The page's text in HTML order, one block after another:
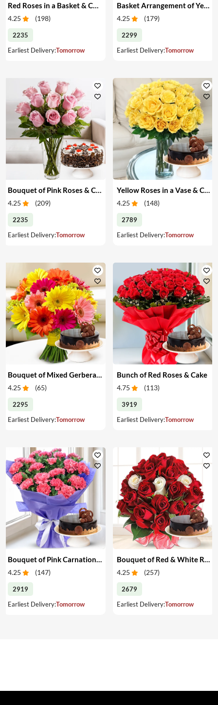
Red Roses in a Basket & Cake
4.25 (198)
2235
Earliest Delivery:Tomorrow
Basket Arrangement of Yellow Roses & Cake
4.25 (179)
2299
Earliest Delivery:Tomorrow
Bouquet of Pink Roses & Cake
4.25 (209)
2235
Earliest Delivery:Tomorrow
Yellow Roses in a Vase & Cake
4.25 (148)
2789
Earliest Delivery:Tomorrow
4.25 (65)
2295
Earliest Delivery:Tomorrow
Bunch of Red Roses & Cake
4.75 (113)
3919
Earliest Delivery:Tomorrow
4.25 (147)
2919
Earliest Delivery:Tomorrow
4.25 (257)
2679
Earliest Delivery:Tomorrow